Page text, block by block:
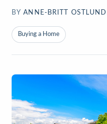
BY ANNE-BRITT OSTLUND
Buying a Home